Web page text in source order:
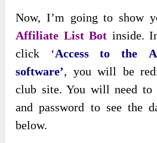
Now, I’m going to show
Affiliate List Bot inside.
click
‘Access to the
software’, you will be
club site. You will need to
and password to see the
below.